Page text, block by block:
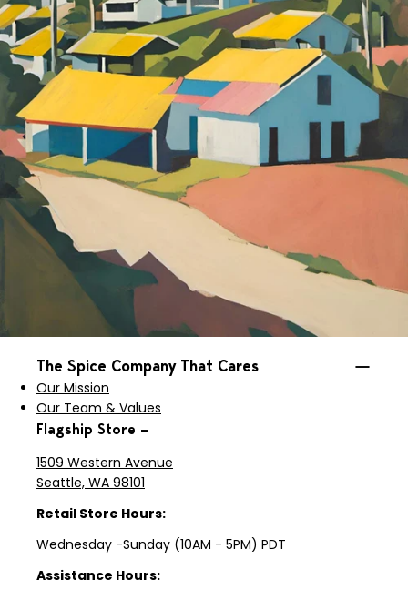
The Spice Company That Cares
Our Mission
Our Team & Values
Flagship Store —
1509 Western Avenue
Seattle, WA 98101
Retail Store Hours:
Wednesday -Sunday (10AM - 5PM) PDT
Assistance Hours: